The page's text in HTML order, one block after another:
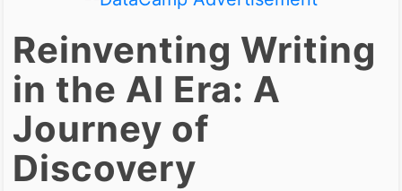
Reinventing Writing
in the AI Era: A
Journey of
Discovery